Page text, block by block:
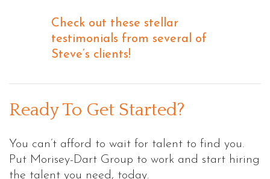
Check out these stellar
testimonials from several of
Steve’s clients!
Ready To Get Started?
You can’t afford to wait for talent to find you.
Put Morisey-Dart Group to work and start hiring
the talent you need, today.